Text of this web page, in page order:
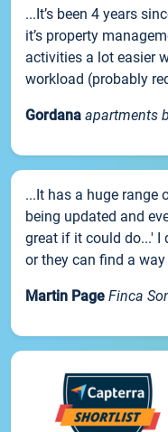
...It’s been 4 years
it’s property
activities a lot easier
workload (probably
Gordana apartments
...It has a huge range
being updated and
great if it could do...' I
or they can find a
Martin Page Finca